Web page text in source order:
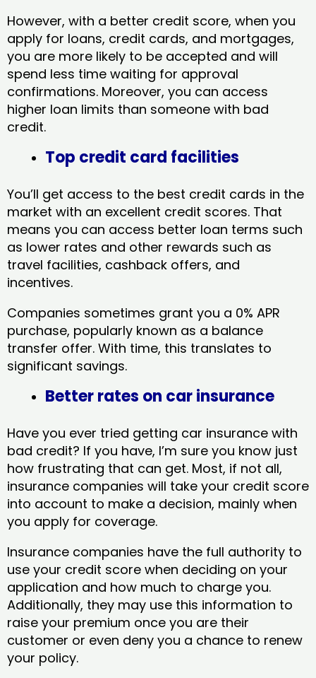
However, with a better credit score, when you
apply for loans, credit cards, and mortgages,
you are more likely to be accepted and will
spend less time waiting for approval
confirmations. Moreover, you can access
higher loan limits than someone with bad
credit.
Top credit card facilities
You’ll get access to the best credit cards in the
market with an excellent credit scores. That
means you can access better loan terms such
as lower rates and other rewards such as
travel facilities, cashback offers, and
incentives.
Companies sometimes grant you a 0% APR
purchase, popularly known as a balance
transfer offer. With time, this translates to
significant savings.
Better rates on car insurance
Have you ever tried getting car insurance with
bad credit? If you have, I’m sure you know just
how frustrating that can get. Most, if not all,
insurance companies will take your credit score
into account to make a decision, mainly when
you apply for coverage.
Insurance companies have the full authority to
use your credit score when deciding on your
application and how much to charge you.
Additionally, they may use this information to
raise your premium once you are their
customer or even deny you a chance to renew
your policy.